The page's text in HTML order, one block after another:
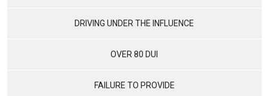
DRIVING UNDER THE INFLUENCE
OVER 80 DUI
FAILURE TO PROVIDE